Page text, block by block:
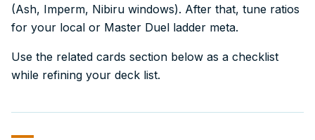
(Ash, Imperm, Nibiru windows). After that, tune ratios
for your local or Master Duel ladder meta.
Use the related cards section below as a checklist
while refining your deck list.